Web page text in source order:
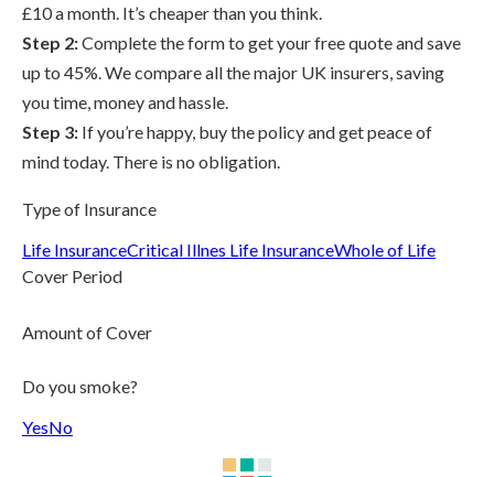
£10 a month. It’s cheaper than you think.
Step 2:Complete the form to get your free quote and save
up to 45%. We compare all the major UK insurers, saving
you time, money and hassle.
Step 3: If you’re happy, buy the policy and get peace of
mind today. There is no obligation.
Type of Insurance
Life InsuranceCritical Illnes Life InsuranceWhole of Life
Cover Period
Amount of Cover
Do you smoke?
YesNo